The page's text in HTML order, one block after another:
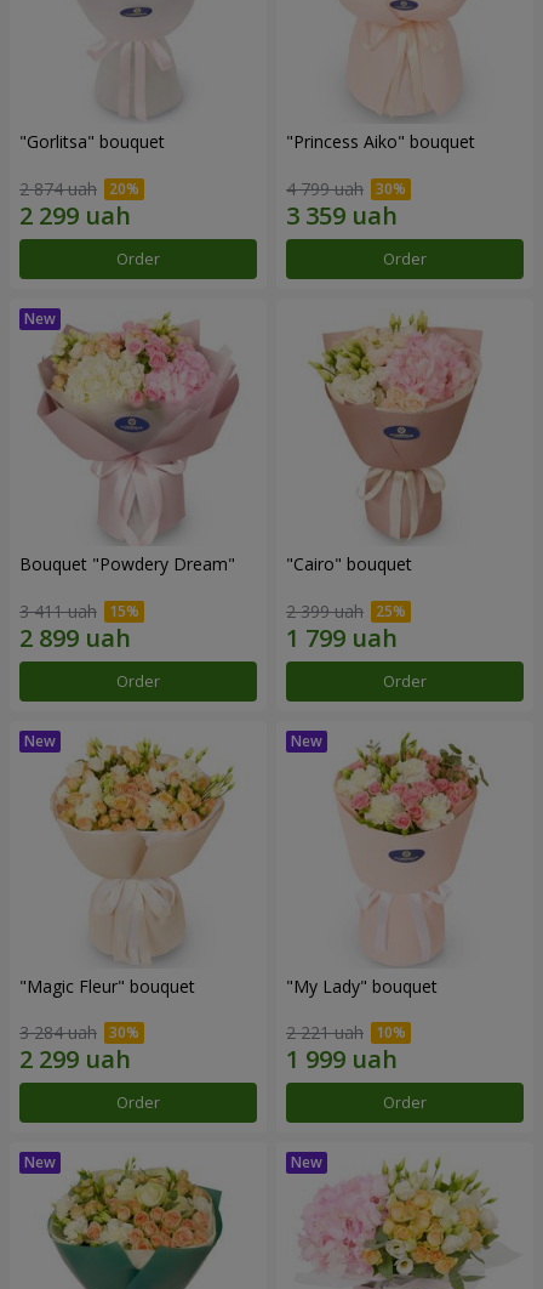
"Gorlitsa" bouquet
2 874 uah
Order
"Princess Aiko" bouquet
4 799 uah
Order
Bouquet "Powdery Dream"
3 411 uah
Order
"Cairo" bouquet
2 399 uah
Order
"Magic Fleur" bouquet
3 284 uah
Order
"My Lady" bouquet
2 221 uah
Order